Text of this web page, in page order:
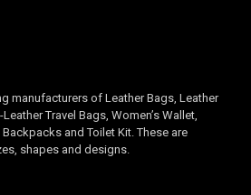
manufacturers of Leather Bags, Leather
Travel Bags, Women’s Wallet,
and Toilet Kit. These are
shapes and designs.